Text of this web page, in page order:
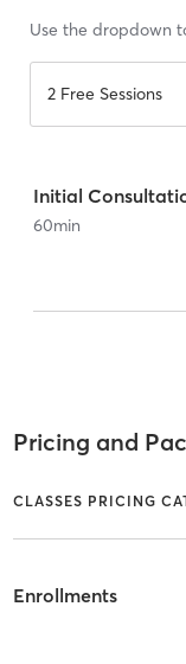
Use the dropdown
2 Free Sessions
Initial
60min
Pricing and
CLASSES PRICING
Enrollments